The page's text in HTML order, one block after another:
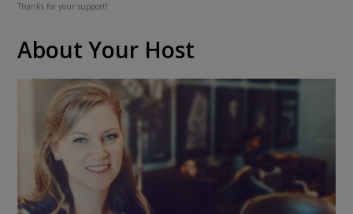
Thanks for your support!
About Your Host